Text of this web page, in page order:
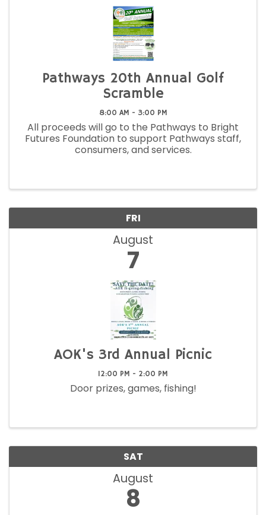
Pathways 20th Annual Golf
Scramble
8:00 AM - 3:00 PM
All proceeds will go to the Pathways to Bright
Futures Foundation to support Pathways staff,
consumers, and services.
FRI
August
7
AOK's 3rd Annual Picnic
12:00 PM - 2:00 PM
Door prizes, games, fishing!
SAT
August
8